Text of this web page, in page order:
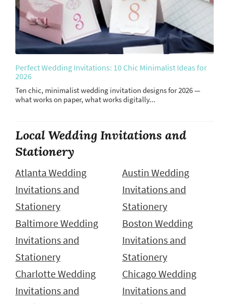
Perfect Wedding Invitations: 10 Chic Minimalist Ideas for
2026
Ten chic, minimalist wedding invitation designs for 2026 —
what works on paper, what works digitally...
Local Wedding Invitations and
Stationery
Atlanta Wedding
Invitations and
Stationery
Austin Wedding
Invitations and
Stationery
Baltimore Wedding
Invitations and
Stationery
Boston Wedding
Invitations and
Stationery
Charlotte Wedding
Invitations and
Chicago Wedding
Invitations and